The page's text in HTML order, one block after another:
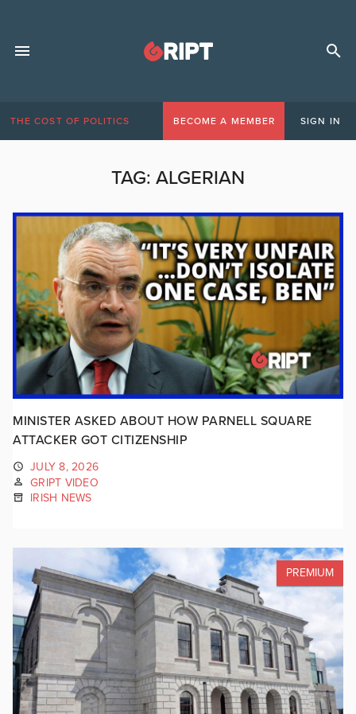
THE COST OF POLITICS BECOME A MEMBER SIGN IN
TAG: ALGERIAN
MINISTER ASKED ABOUT HOW PARNELL SQUARE
ATTACKER GOT CITIZENSHIP
JULY 8, 2026
GRIPT VIDEO
IRISH NEWS
PREMIUM